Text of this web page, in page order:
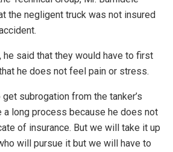
the negligent truck was not insured
he said that they would have to first
he does not feel pain or stress.
subrogation from the tanker’s
a long process because he does not
of insurance. But we will take it up
will pursue it but we will have to